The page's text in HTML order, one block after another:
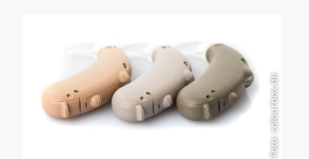
Foto: colourbox.de